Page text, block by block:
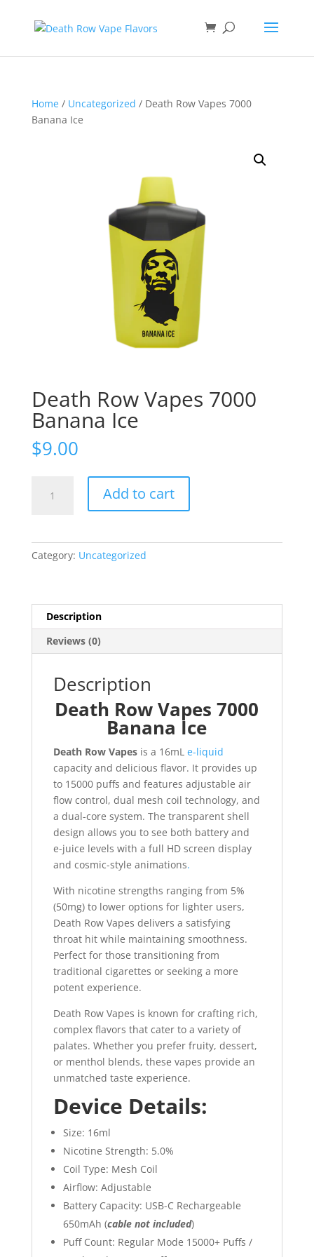
Home/ Uncategorized / Death Row Vapes 7000
Banana Ice
Death Row Vapes 7000
Banana Ice
$9.00
Add to cart
Category: Uncategorized
Description
Reviews (0)
Description
Death Row Vapes 7000
Banana Ice
Death Row Vapesis a 16mL e-liquid
capacity and delicious flavor. It provides up
to 15000 puffs and features adjustable air
flow control, dual mesh coil technology, and
a dual-core system. The transparent shell
design allows you to see both battery and
e-juice levels with a full HD screen display
and cosmic-style animations.
With nicotine strengths ranging from 5%
(50mg) to lower options for lighter users,
Death Row Vapes delivers a satisfying
throat hit while maintaining smoothness.
Perfect for those transitioning from
traditional cigarettes or seeking a more
potent experience.
Death Row Vapes is known for crafting rich,
complex flavors that cater to a variety of
palates. Whether you prefer fruity, dessert,
or menthol blends, these vapes provide an
unmatched taste experience.
Device Details:
Size: 16ml
Nicotine Strength: 5.0%
Coil Type: Mesh Coil
Airflow: Adjustable
Battery Capacity: USB-C Rechargeable
650mAh (cable not included)
Puff Count: Regular Mode 15000+ Puffs /